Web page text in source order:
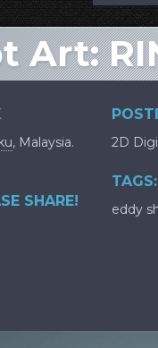
Art:
, Malaysia.
SHARE!
2D
TAGS:
eddy